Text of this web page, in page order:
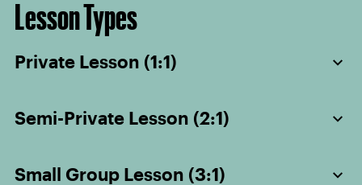
Lesson Types
Private Lesson (1:1)
Semi-Private Lesson (2:1)
Small Group Lesson (3:1)